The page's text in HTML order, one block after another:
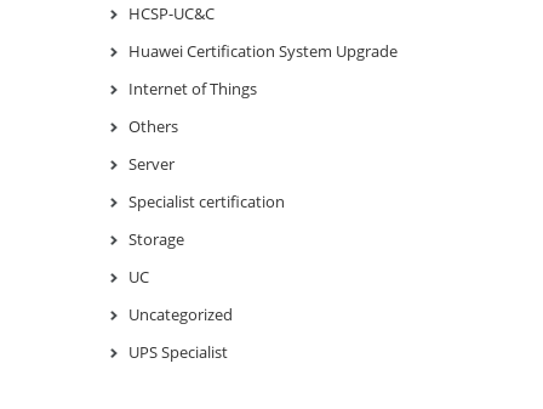
HCSP-UC&C
Huawei Certification System Upgrade
Internet of Things
Others
Server
Specialist certification
Storage
UC
Uncategorized
UPS Specialist